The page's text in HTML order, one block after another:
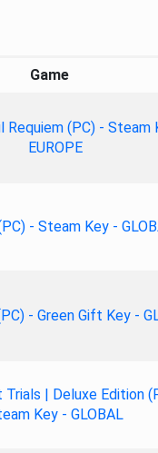
Game
Requiem (PC) - Steam
EUROPE
- Steam Key -
- Green Gift Key -
| Deluxe Edition
Key - GLOBAL